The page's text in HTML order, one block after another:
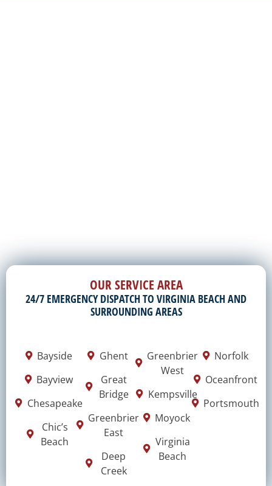
OUR SERVICE AREA
24/7 EMERGENCY DISPATCH TO VIRGINIA BEACH AND
SURROUNDING AREAS
Bayside
Bayview
Chesapeake
Chic’s
Beach
Ghent
Great
Bridge
Greenbrier
East
Deep
Creek
Greenbrier
West
Kempsville
Moyock
Virginia
Beach
Norfolk
Oceanfront
Portsmouth